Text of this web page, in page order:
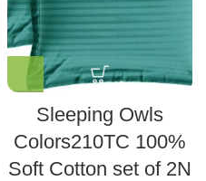
Sleeping Owls
Colors210TC 100%
Soft Cotton set of 2N